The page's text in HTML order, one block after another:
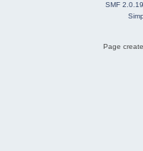
SMF 2.0.19
Page